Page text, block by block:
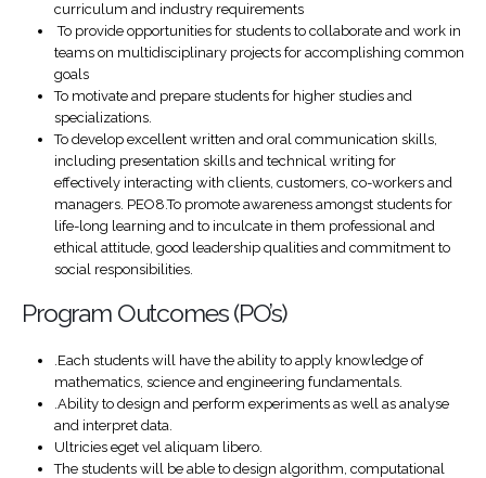
curriculum and industry requirements
To provide opportunities for students to collaborate and work in
teams on multidisciplinary projects for accomplishing common
goals
To motivate and prepare students for higher studies and
specializations.
To develop excellent written and oral communication skills,
including presentation skills and technical writing for
effectively interacting with clients, customers, co-workers and
managers. PEO8.To promote awareness amongst students for
life-long learning and to inculcate in them professional and
ethical attitude, good leadership qualities and commitment to
social responsibilities.
Program Outcomes (PO’s)
.Each students will have the ability to apply knowledge of
mathematics, science and engineering fundamentals.
.Ability to design and perform experiments as well as analyse
and interpret data.
Ultricies eget vel aliquam libero.
The students will be able to design algorithm, computational